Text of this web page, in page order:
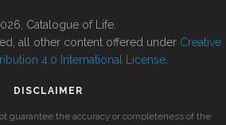
Catalogue of Life.
all other content offered under Creative
4.0 International License
DISCLAIMER
guarantee the accuracy or completeness of the